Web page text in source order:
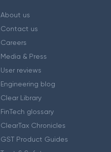
About us
Contact us
Careers
Media & Press
User reviews
Engineering blog
Clear Library
FinTech glossary
ClearTax Chronicles
GST Product Guides